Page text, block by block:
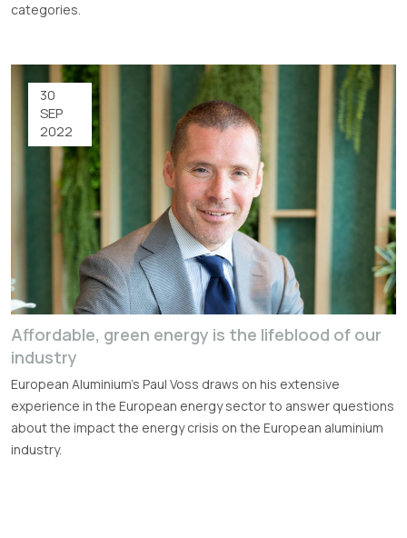
categories.
Affordable, green energy is the lifeblood of our
industry
European Aluminium's Paul Voss draws on his extensive
experience in the European energy sector to answer questions
about the impact the energy crisis on the European aluminium
industry.
30
SEP
2022